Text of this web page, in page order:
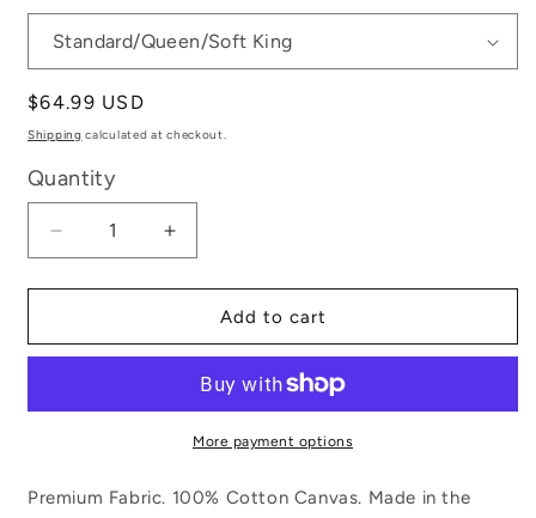
Regular
price
$64.99 USD
Shipping calculated at checkout.
Quantity
Decrease
quantity
for
Glamour
Increase
quantity
for
Dramatic
Glamour
Add to cart
More payment options
Premium Fabric. 100% Cotton Canvas. Made in the